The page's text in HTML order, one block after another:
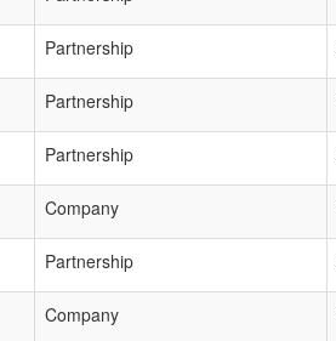
Partnership
Partnership
Partnership
Company
Partnership
Company